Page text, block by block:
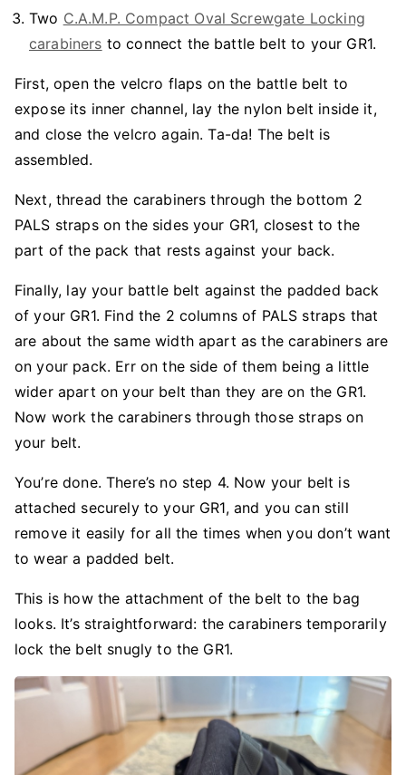
Two C.A.M.P. Compact Oval Screwgate Locking
carabiners to connect the battle belt to your GR1.
First, open the velcro flaps on the battle belt to
expose its inner channel, lay the nylon belt inside it,
and close the velcro again. Ta-da! The belt is
assembled.
Next, thread the carabiners through the bottom 2
PALS straps on the sides your GR1, closest to the
part of the pack that rests against your back.
Finally, lay your battle belt against the padded back
of your GR1. Find the 2 columns of PALS straps that
are about the same width apart as the carabiners are
on your pack. Err on the side of them being a little
wider apart on your belt than they are on the GR1.
Now work the carabiners through those straps on
your belt.
You’re done. There’s no step 4. Now your belt is
attached securely to your GR1, and you can still
remove it easily for all the times when you don’t want
to wear a padded belt.
This is how the attachment of the belt to the bag
looks. It’s straightforward: the carabiners temporarily
lock the belt snugly to the GR1.